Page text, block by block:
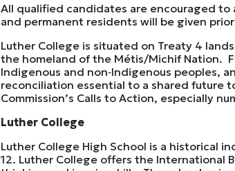
All qualified candidates are encouraged to
and permanent residents will be given
Luther College is situated on Treaty 4
the homeland of the Métis/Michif Nation.
Indigenous and non‐Indigenous peoples,
reconciliation essential to a shared future
Commission’s Calls to Action, especially
Luther College
Luther College High School is a historical
12. Luther College offers the International